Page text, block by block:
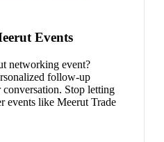
Events
networking event?
follow-up
conversation. Stop letting
events like Meerut Trade